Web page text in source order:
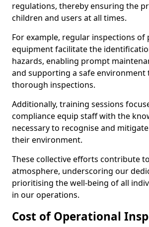
regulations, thereby ensuring the
children and users at all times.
For example, regular inspections of
equipment facilitate the
hazards, enabling prompt
and supporting a safe environment
thorough inspections.
Additionally, training sessions
compliance equip staff with the
necessary to recognise and
their environment.
These collective efforts contribute
atmosphere, underscoring our
prioritising the well-being of all
in our operations.
Cost of Operational